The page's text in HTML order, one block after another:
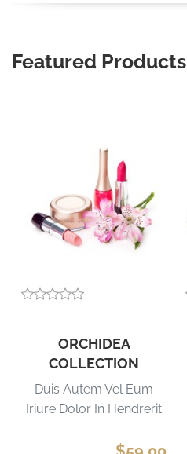
Featured Products
ORCHIDEA
COLLECTION
Duis Autem Vel Eum
Iriure Dolor In Hendrerit